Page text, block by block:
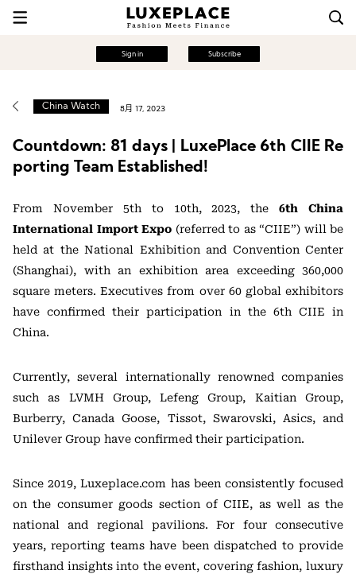
Sign in Subscribe
China Watch 8月 17, 2023
Countdown: 81 days | LuxePlace 6th CIIE Re
porting Team Established!
From November 5th to 10th, 2023, the6th China
International Import Expo (referred to as “CIIE”) will be
held at the National Exhibition and Convention Center
(Shanghai), with an exhibition area exceeding 360,000
square meters. Executives from over 60 global exhibitors
have confirmed their participation in the 6th CIIE in
China.
Currently, several internationally renowned companies
such as LVMH Group, Lefeng Group, Kaitian Group,
Burberry, Canada Goose, Tissot, Swarovski, Asics, and
Unilever Group have confirmed their participation.
Since 2019, Luxeplace.com has been consistently focused
on the consumer goods section of CIIE, as well as the
national and regional pavilions. For four consecutive
years, reporting teams have been dispatched to provide
firsthand insights into the event, covering fashion, luxury